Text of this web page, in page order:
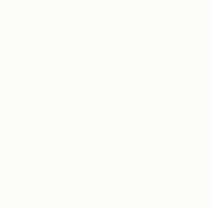
Print Necklace
and Online Support
of the Universe